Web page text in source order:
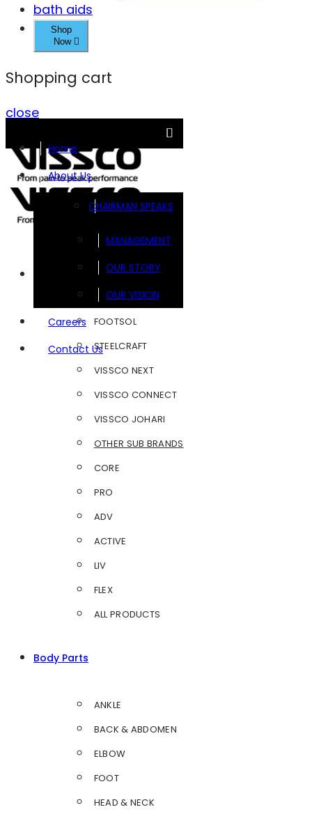
bath aids
Shop
Now
Shopping cart
close
Home
About Us
CHAIRMAN SPEAKS
MANAGEMENT
OUR STORY
OUR VISION
Careers
Contact Us
FOOTSOL
STEELCRAFT
VISSCO NEXT
VISSCO CONNECT
VISSCO JOHARI
OTHER SUB BRANDS
CORE
PRO
ADV
ACTIVE
LIV
FLEX
ALL PRODUCTS
Body Parts
ANKLE
BACK & ABDOMEN
ELBOW
FOOT
HEAD & NECK